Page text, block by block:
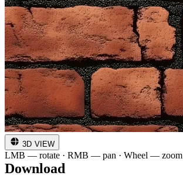
3D VIEW
LMB — rotate · RMB — pan · Wheel — zoom
Download